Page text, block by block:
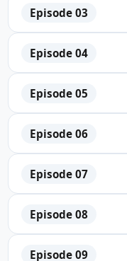
Episode 03
Episode 04
Episode 05
Episode 06
Episode 07
Episode 08
Episode 09